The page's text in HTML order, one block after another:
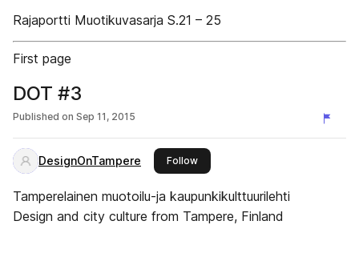
Rajaportti Muotikuvasarja S.21 – 25
First page
DOT #3
Published on Sep 11, 2015
DesignOnTampere Followthis publisher
Tamperelainen muotoilu-ja kaupunkikulttuurilehti
Design and city culture from Tampere, Finland